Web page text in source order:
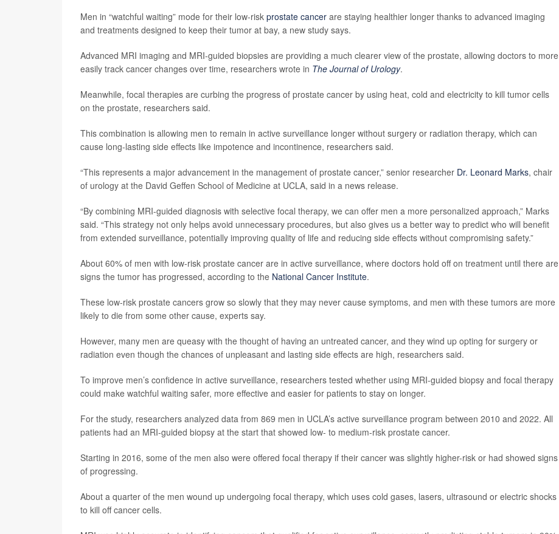
Men in “watchful waiting” mode for their low-risk prostate cancer are staying healthier longer thanks to advanced imaging
and treatments designed to keep their tumor at bay, a new study says.
Advanced MRI imaging and MRI-guided biopsies are providing a much clearer view of the prostate, allowing doctors to more
easily track cancer changes over time, researchers wrote in The Journal of Urology.
Meanwhile, focal therapies are curbing the progress of prostate cancer by using heat, cold and electricity to kill tumor cells
on the prostate, researchers said.
This combination is allowing men to remain in active surveillance longer without surgery or radiation therapy, which can
cause long-lasting side effects like impotence and incontinence, researchers said.
“This represents a major advancement in the management of prostate cancer,” senior researcher Dr. Leonard Marks, chair
of urology at the David Geffen School of Medicine at UCLA, said in a news release.
“By combining MRI-guided diagnosis with selective focal therapy, we can offer men a more personalized approach,” Marks
said. “This strategy not only helps avoid unnecessary procedures, but also gives us a better way to predict who will benefit
from extended surveillance, potentially improving quality of life and reducing side effects without compromising safety.”
About 60% of men with low-risk prostate cancer are in active surveillance, where doctors hold off on treatment until there are
signs the tumor has progressed, according to the National Cancer Institute.
These low-risk prostate cancers grow so slowly that they may never cause symptoms, and men with these tumors are more
likely to die from some other cause, experts say.
However, many men are queasy with the thought of having an untreated cancer, and they wind up opting for surgery or
radiation even though the chances of unpleasant and lasting side effects are high, researchers said.
To improve men’s confidence in active surveillance, researchers tested whether using MRI-guided biopsy and focal therapy
could make watchful waiting safer, more effective and easier for patients to stay on longer.
For the study, researchers analyzed data from 869 men in UCLA’s active surveillance program between 2010 and 2022. All
patients had an MRI-guided biopsy at the start that showed low- to medium-risk prostate cancer.
Starting in 2016, some of the men also were offered focal therapy if their cancer was slightly higher-risk or had showed signs
of progressing.
About a quarter of the men wound up undergoing focal therapy, which uses cold gases, lasers, ultrasound or electric shocks
to kill off cancer cells.